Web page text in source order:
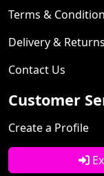
Terms &
Delivery & Returns
Contact Us
Customer
Create a Profile